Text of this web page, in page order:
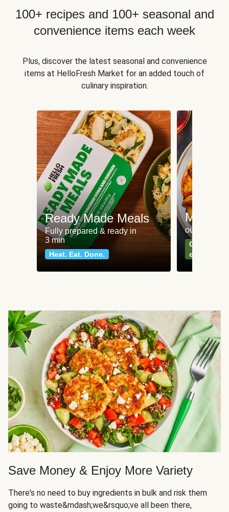
100+ recipes and 100+ seasonal and
convenience items each week
Plus, discover the latest seasonal and convenience
items at HelloFresh Market for an added touch of
culinary inspiration.
Ready Made Meals
Fully prepared & ready in
3 min
Heat. Eat. Done.
Meat
our most
Can't go
classics
Save Money & Enjoy More Variety
There's no need to buy ingredients in bulk and risk them
going to waste&mdash;we&rsquo;ve all been there,